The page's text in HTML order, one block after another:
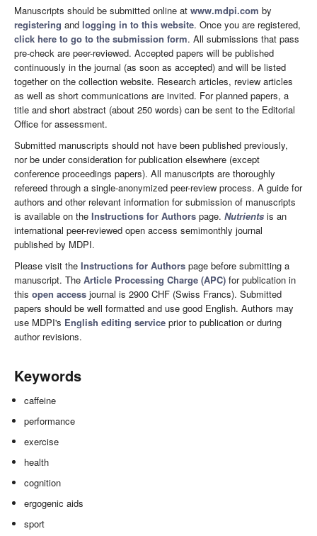
Manuscripts should be submitted online at www.mdpi.com by
registering and logging in to this website. Once you are registered,
click here to go to the submission form. All submissions that pass
pre-check are peer-reviewed. Accepted papers will be published
continuously in the journal (as soon as accepted) and will be listed
together on the collection website. Research articles, review articles
as well as short communications are invited. For planned papers, a
title and short abstract (about 250 words) can be sent to the Editorial
Office for assessment.
Submitted manuscripts should not have been published previously,
nor be under consideration for publication elsewhere (except
conference proceedings papers). All manuscripts are thoroughly
refereed through a single-anonymized peer-review process. A guide for
authors and other relevant information for submission of manuscripts
is available on the Instructions for Authors page. Nutrients is an
international peer-reviewed open access semimonthly journal
published by MDPI.
Please visit the Instructions for Authors page before submitting a
manuscript. The Article Processing Charge (APC) for publication in
this open access journal is 2900 CHF (Swiss Francs). Submitted
papers should be well formatted and use good English. Authors may
use MDPI's English editing service prior to publication or during
author revisions.
Keywords
caffeine
performance
exercise
health
cognition
ergogenic aids
sport